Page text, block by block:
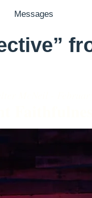
Messages